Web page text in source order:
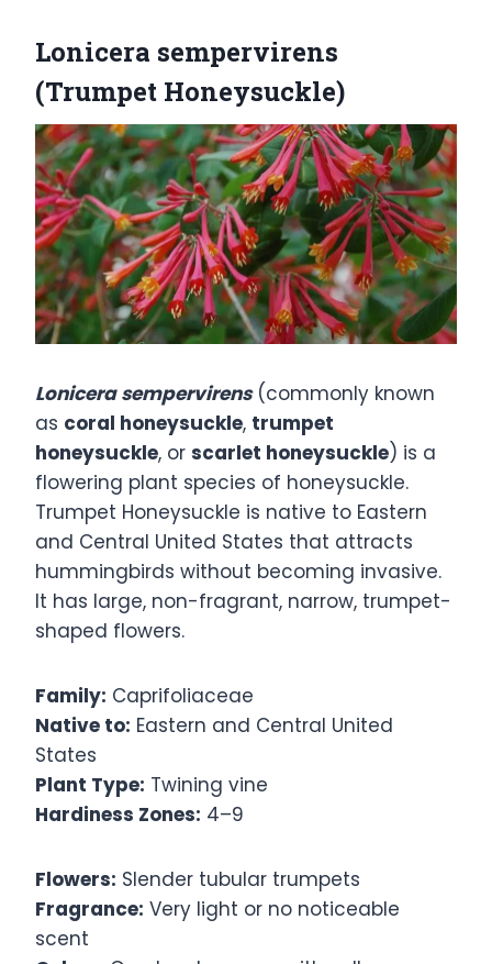
Lonicera sempervirens
(Trumpet Honeysuckle)
Lonicera sempervirens(commonly known
as coral honeysuckle, trumpet
honeysuckle, or scarlet honeysuckle) is a
flowering plant species of honeysuckle.
Trumpet Honeysuckle is native to Eastern
and Central United States that attracts
hummingbirds without becoming invasive.
It has large, non-fragrant, narrow, trumpet-
shaped flowers.
Family: Caprifoliaceae
Native to: Eastern and Central United
States
Plant Type: Twining vine
Hardiness Zones: 4–9
Flowers: Slender tubular trumpets
Fragrance: Very light or no noticeable
scent